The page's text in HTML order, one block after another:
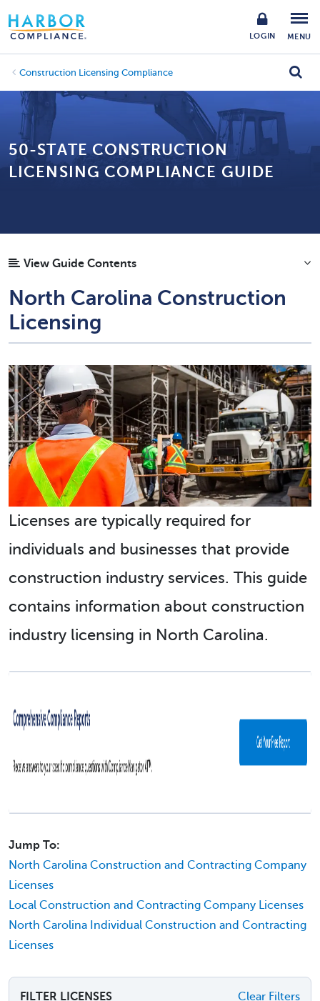
LOGIN MENU
Construction Licensing Compliance
50-STATE CONSTRUCTION
LICENSING COMPLIANCE GUIDE
View Guide Contents
North Carolina Construction
Licensing
Licenses are typically required for
individuals and businesses that provide
construction industry services. This guide
contains information about construction
industry licensing in North Carolina.
Jump To:
North Carolina Construction and Contracting Company
Licenses
Local Construction and Contracting Company Licenses
North Carolina Individual Construction and Contracting
Licenses
FILTER LICENSES Clear Filters